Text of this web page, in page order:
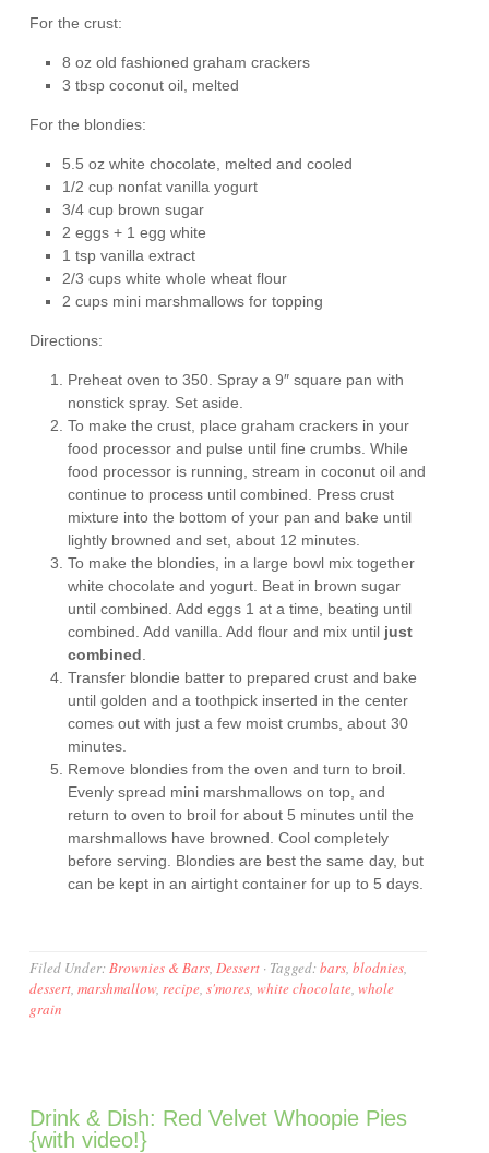
For the crust:
8 oz old fashioned graham crackers
3 tbsp coconut oil, melted
For the blondies:
5.5 oz white chocolate, melted and cooled
1/2 cup nonfat vanilla yogurt
3/4 cup brown sugar
2 eggs + 1 egg white
1 tsp vanilla extract
2/3 cups white whole wheat flour
2 cups mini marshmallows for topping
Directions:
Preheat oven to 350. Spray a 9″ square pan with
nonstick spray. Set aside.
To make the crust, place graham crackers in your
food processor and pulse until fine crumbs. While
food processor is running, stream in coconut oil and
continue to process until combined. Press crust
mixture into the bottom of your pan and bake until
lightly browned and set, about 12 minutes.
To make the blondies, in a large bowl mix together
white chocolate and yogurt. Beat in brown sugar
until combined. Add eggs 1 at a time, beating until
combined. Add vanilla. Add flour and mix until just
combined
Transfer blondie batter to prepared crust and bake
until golden and a toothpick inserted in the center
comes out with just a few moist crumbs, about 30
minutes.
Remove blondies from the oven and turn to broil.
Evenly spread mini marshmallows on top, and
return to oven to broil for about 5 minutes until the
marshmallows have browned. Cool completely
before serving. Blondies are best the same day, but
can be kept in an airtight container for up to 5 days.
Filed Under: Brownies & Bars Dessert · Tagged:bars ,blodnies
dessert ,marshmallow, recipe ,s'mores ,white chocolate ,whole
grain
Drink & Dish: Red Velvet Whoopie Pies
{with video!}